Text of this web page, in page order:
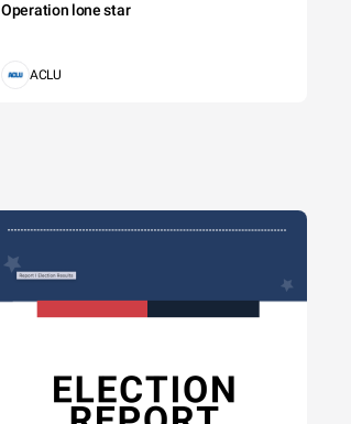
Operation lone star
ACLU